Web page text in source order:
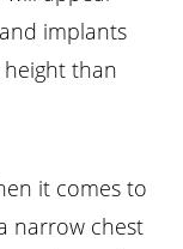
implants
than
it comes to
narrow chest